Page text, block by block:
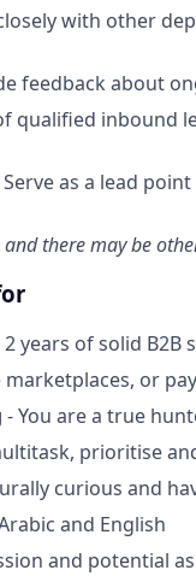
with other
feedback about
qualified inbound
Serve as a lead
there may be
years of solid B2B
marketplaces, or
- You are a true
prioritise
curious and
and English
and potential